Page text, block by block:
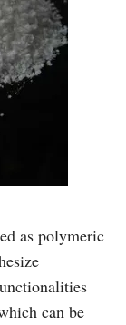
as polymeric
can be